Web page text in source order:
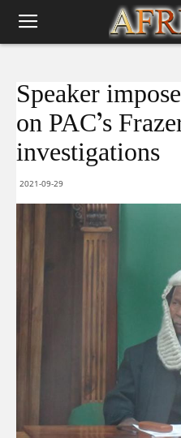
Speaker
on PAC’s
investigations
2021-09-29